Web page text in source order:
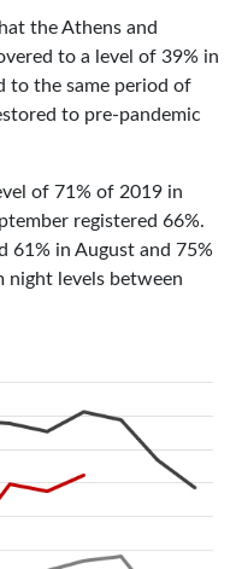
the Athens and
to a level of 39% in
to the same period of
to pre-pandemic
of 71% of 2019 in
registered 66%.
61% in August and 75%
night levels between